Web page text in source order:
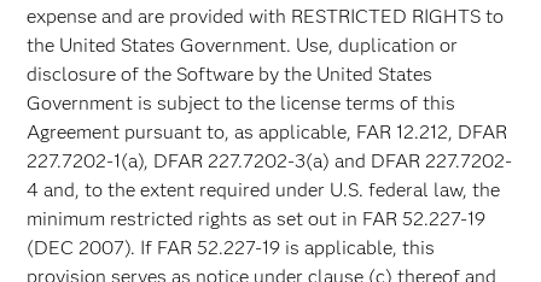
expense and are provided with RESTRICTED RIGHTS to
the United States Government. Use, duplication or
disclosure of the Software by the United States
Government is subject to the license terms of this
Agreement pursuant to, as applicable, FAR 12.212, DFAR
227.7202-1(a), DFAR 227.7202-3(a) and DFAR 227.7202-
4 and, to the extent required under U.S. federal law, the
minimum restricted rights as set out in FAR 52.227-19
(DEC 2007). If FAR 52.227-19 is applicable, this
provision serves as notice under clause (c) thereof and